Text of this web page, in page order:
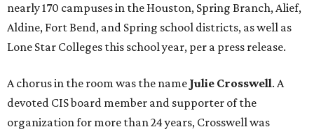
nearly 170 campuses in the Houston, Spring Branch, Alief,
Aldine, Fort Bend, and Spring school districts, as well as
Lone Star Colleges this school year, per a press release.
A chorus in the room was the name Julie Crosswell. A
devoted CIS board member and supporter of the
organization for more than 24 years, Crosswell was